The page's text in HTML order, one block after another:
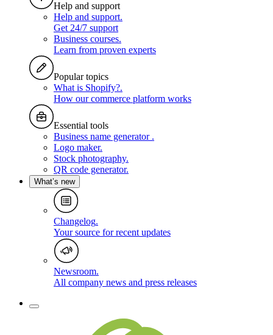
Help and support
Help and support.
Get 24/7 support
Business courses.
Learn from proven experts
Popular topics
What is Shopify?.
How our commerce platform works
Essential tools
Business name generator .
Logo maker.
Stock photography.
QR code generator.
What’s new
Changelog.
Your source for recent updates
Newsroom.
All company news and press releases